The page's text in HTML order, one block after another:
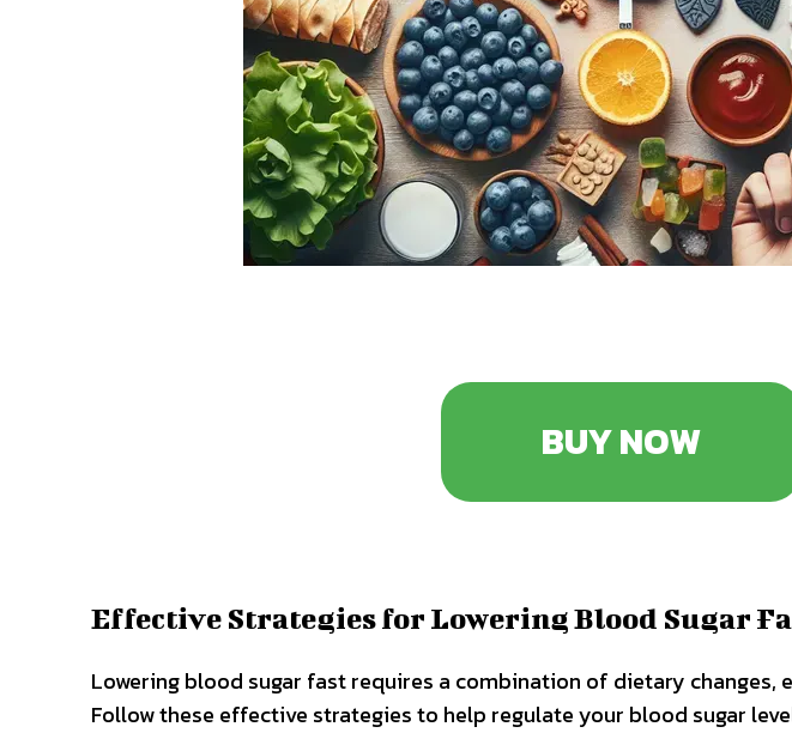
BUY NOW
Effective Strategies for Lowering Blood Sugar
Lowering blood sugar fast requires a combination of dietary changes,
Follow these effective strategies to help regulate your blood sugar